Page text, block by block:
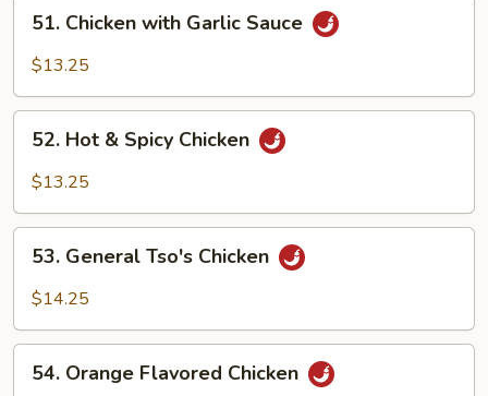
Chicken
with
Sauce
51. Chicken with Garlic Sauce
$13.25
Hot
Chicken
52. Hot & Spicy Chicken
$13.25
General
Tso's
53. General Tso's Chicken
$14.25
Orange
54. Orange Flavored Chicken